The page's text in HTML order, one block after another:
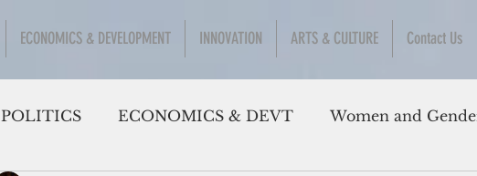
ECONOMICS & DEVELOPMENT INNOVATION ARTS & CULTURE Contact Us
POLITICS ECONOMICS & DEVT Women and